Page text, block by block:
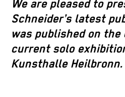
We are pleased to
Schneider’s latest
was published on
current solo
Kunsthalle Heilbronn.